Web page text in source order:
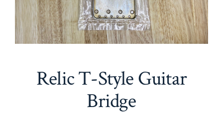
Relic T-Style Guitar
Bridge